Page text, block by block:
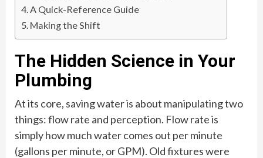
A Quick-Reference Guide
Making the Shift
The Hidden Science in Your
Plumbing
At its core, saving water is about manipulating two
things: flow rate and perception. Flow rate is
simply how much water comes out per minute
(gallons per minute, or GPM). Old fixtures were